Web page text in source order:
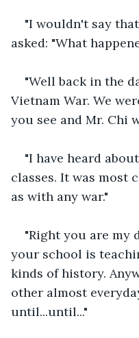
"I wouldn't say
asked: "What
"Well back in the
Vietnam War. We
you see and Mr. Chi
"I have heard
classes. It was most
as with any war."
"Right you are my
your school is
kinds of history.
other almost
until...until..."